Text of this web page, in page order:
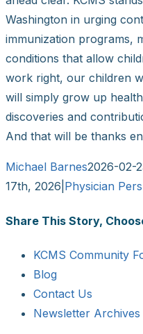
Washington in urging
immunization programs,
conditions that allow
work right, our children
will simply grow up
discoveries and
And that will be thanks
Michael Barnes2026-02-
17th, 2026 Physician
Share This Story,
Facebook
Reddit
LinkedIn
WhatsApp
Tumblr
Pinterest
Email KCMS Community
Blog
Contact Us
Newsletter Archives